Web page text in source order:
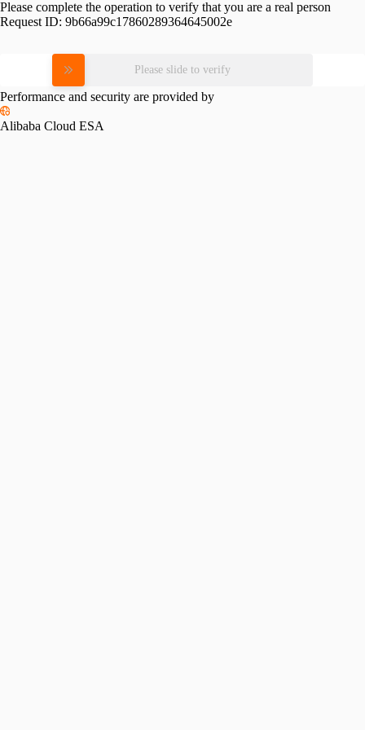
Please complete the operation to verify that you are a real person
Request ID: 9b66a99c17860289364645002e
Please slide to verify
Performance and security are provided by
Alibaba Cloud ESA